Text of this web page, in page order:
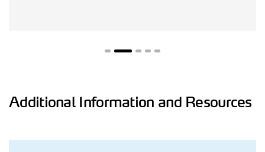
Additional Information and Resources